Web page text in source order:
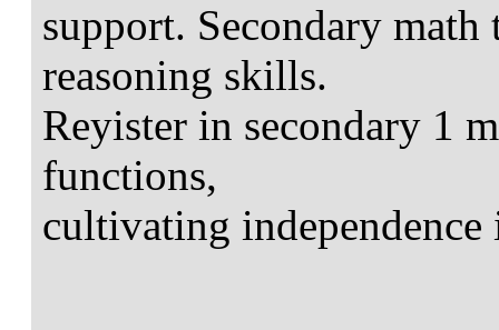
support. Secondary
reasoning skills.
Reyister in secondary 1
functions,
cultivating